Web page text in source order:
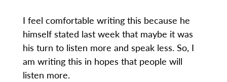
I feel comfortable writing this because he
himself stated last week that maybe it was
his turn to listen more and speak less. So, I
am writing this in hopes that people will
listen more.